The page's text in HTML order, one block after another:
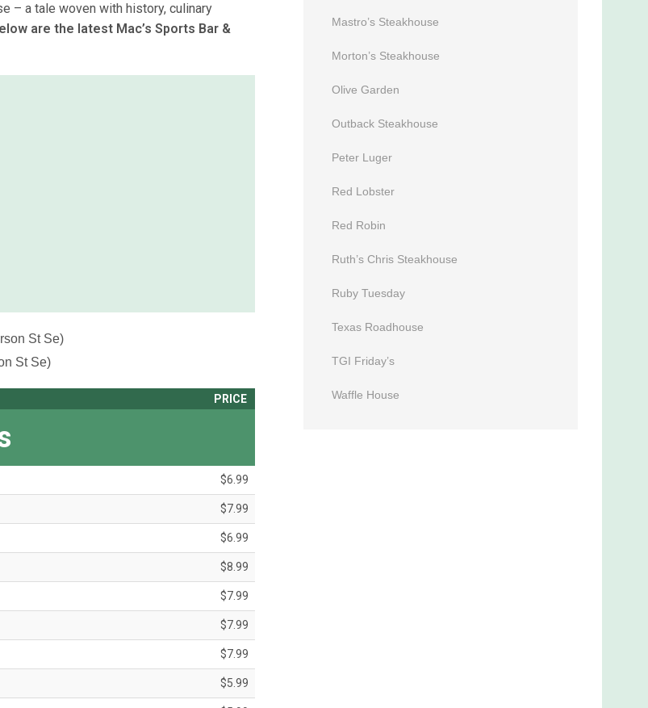
– a tale woven with history, culinary
are the latest Mac’s Sports Bar &
St Se)
St Se)
PRICE
$6.99
$7.99
$6.99
$8.99
$7.99
$7.99
$7.99
$5.99
Mastro’s Steakhouse
Morton’s Steakhouse
Olive Garden
Outback Steakhouse
Peter Luger
Red Lobster
Red Robin
Ruth’s Chris Steakhouse
Ruby Tuesday
Texas Roadhouse
TGI Friday’s
Waffle House